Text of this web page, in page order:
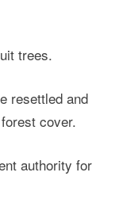
trees.
resettled and
cover.
authority for